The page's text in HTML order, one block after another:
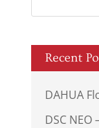
Recent
DAHUA
DSC